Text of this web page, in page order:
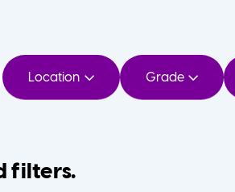
Location Grade
filters.